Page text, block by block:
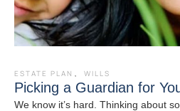
ESTATE PLAN , WILLS
Picking a Guardian for
We know it’s hard. Thinking about